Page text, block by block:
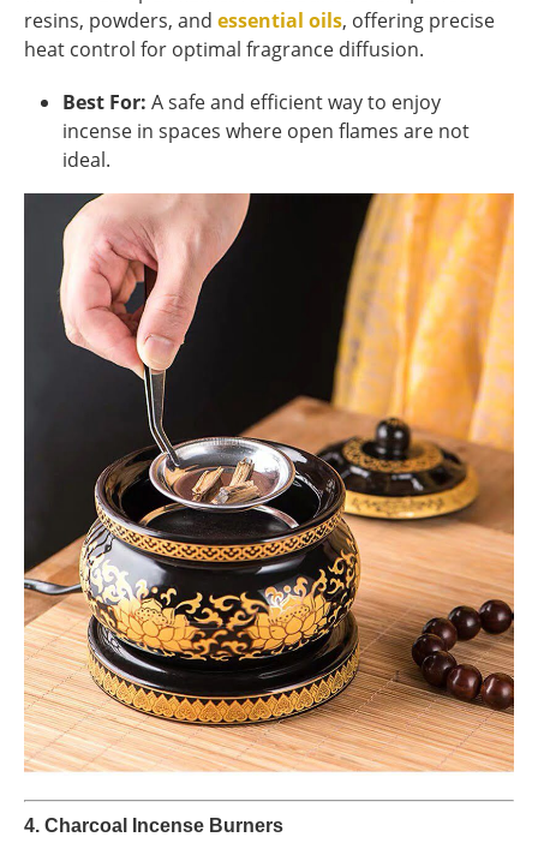
resins, powders, and essential oils, offering precise
heat control for optimal fragrance diffusion.
Best For: A safe and efficient way to enjoy
incense in spaces where open flames are not
ideal.
4. Charcoal Incense Burners